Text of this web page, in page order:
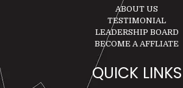
ABOUT US
TESTIMONIAL
LEADERSHIP BOARD
BECOME A AFFLIATE
QUICK LINKS